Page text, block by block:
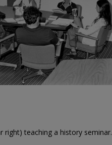
right) teaching a history seminar.